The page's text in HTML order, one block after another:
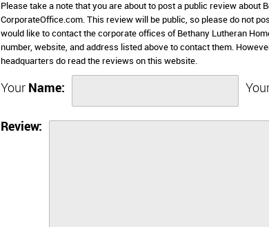
Please take a note that you are about to post a public review about
CorporateOffice.com. This review will be public, so please do not
would like to contact the corporate offices of Bethany Lutheran
number, website, and address listed above to contact them.
headquarters do read the reviews on this website.
Your Name:
Review: